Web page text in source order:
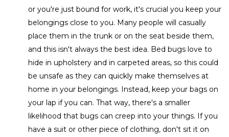
or you're just bound for work, it's crucial you keep your
belongings close to you. Many people will casually
place them in the trunk or on the seat beside them,
and this isn't always the best idea. Bed bugs love to
hide in upholstery and in carpeted areas, so this could
be unsafe as they can quickly make themselves at
home in your belongings. Instead, keep your bags on
your lap if you can. That way, there's a smaller
likelihood that bugs can creep into your things. If you
have a suit or other piece of clothing, don't sit it on